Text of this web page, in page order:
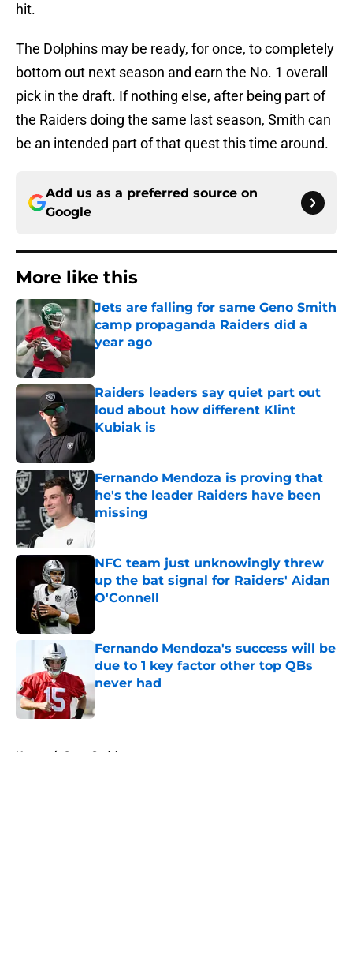
hit.
The Dolphins may be ready, for once, to completely
bottom out next season and earn the No. 1 overall
pick in the draft. If nothing else, after being part of
the Raiders doing the same last season, Smith can
be an intended part of that quest this time around.
Add us as a preferred source on
Google
More like this
Jets are falling for same Geno Smith
camp propaganda Raiders did a
year ago
Raiders leaders say quiet part out
loud about how different Klint
Kubiak is
Fernando Mendoza is proving that
he's the leader Raiders have been
missing
Published by on Invalid Date
NFC team just unknowingly threw
up the bat signal for Raiders' Aidan
O'Connell
Fernando Mendoza's success will be
due to 1 key factor other top QBs
never had
Published by on Invalid Date
Home / Geno Smith